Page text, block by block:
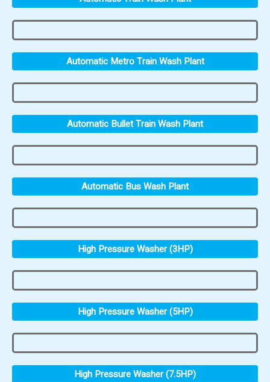
Automatic Metro Train Wash Plant
Automatic Bullet Train Wash Plant
Automatic Bus Wash Plant
High Pressure Washer (3HP)
High Pressure Washer (5HP)
High Pressure Washer (7.5HP)